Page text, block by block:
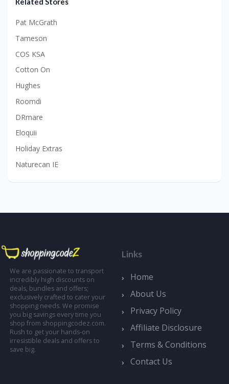
Pat McGrath
Tameson
COS KSA
Cotton On
Hughes
Roomdi
DRmare
Eloquii
Holiday Extras
Naturecan IE
We are passionate to transport
incredibly high discounts on
deals, bundles and offers;
exclusively crafted to cater your
shopping needs. We promise
you big savings every time you
shop from shoppingcodez.com.
Rush to get your hands-on
irresistible deals and offers to
save big.
Links
Home
About Us
Privacy Policy
Affiliate Disclosure
Terms & Conditions
Contact Us